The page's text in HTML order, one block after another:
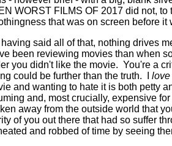
WORST FILMS OF 2017 did not,
that was on screen before
having said all of that, nothing drives
been reviewing movies than when
you didn't like the movie. You're a
could be further than the truth.
love
and wanting to hate it is both petty
and, most crucially, expensive for
away from the outside world that
of you out there that had so suffer
and robbed of time by seeing